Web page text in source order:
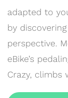
adapted to
by
perspective.
eBike’s
Crazy, climbs